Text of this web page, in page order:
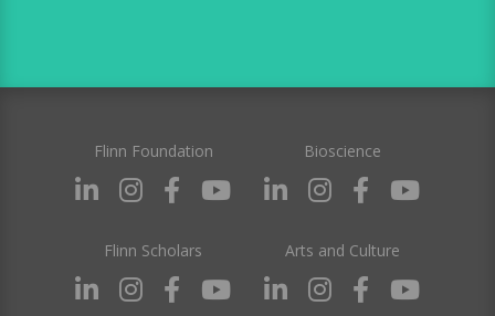
Flinn Foundation Bioscience
Flinn Scholars Arts and Culture